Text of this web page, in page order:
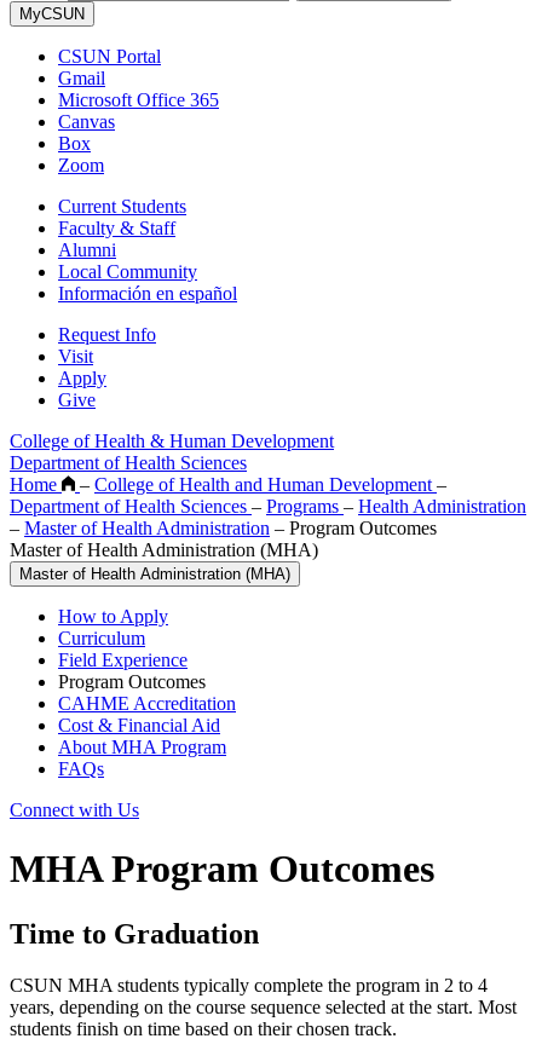
MyCSUN
CSUN Portal
Gmail
Microsoft Office 365
Canvas
Box
Zoom
Current Students
Faculty & Staff
Alumni
Local Community
Información en español
Request Info
Visit
Apply
Give
College of Health & Human Development
Department of Health Sciences
Home
– College of Health and Human Development –
Department of Health Sciences – Programs – Health Administration
– Master of Health Administration – Program Outcomes
Master of Health Administration (MHA)
Master of Health Administration (MHA)
How to Apply
Curriculum
Field Experience
Program Outcomes
CAHME Accreditation
Cost & Financial Aid
About MHA Program
FAQs
Connect with Us
MHA Program Outcomes
Time to Graduation
CSUN MHA students typically complete the program in 2 to 4
years, depending on the course sequence selected at the start. Most
students finish on time based on their chosen track.